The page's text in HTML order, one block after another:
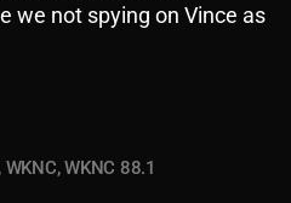
we not spying on Vince as
, WKNC,WKNC 88.1